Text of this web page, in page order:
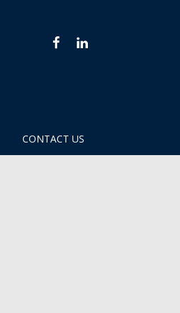
FACEBOOKLINKEDIN
CONTACT US